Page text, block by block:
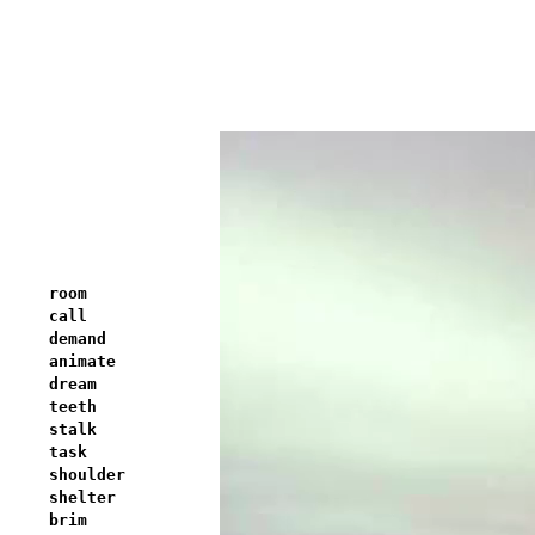
room
call
demand
animate
dream
teeth
stalk
task
shoulder
shelter
brim